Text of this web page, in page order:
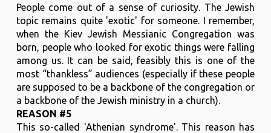
People come out of a sense of curiosity. The Jewish
topic remains quite 'exotic' for someone. I remember,
when the Kiev Jewish Messianic Congregation was
born, people who looked for exotic things were falling
among us. It can be said, feasibly this is one of the
most “thankless” audiences (especially if these people
are supposed to be a backbone of the congregation or
a backbone of the Jewish ministry in a church).
REASON #5
This so-called 'Athenian syndrome'. This reason has